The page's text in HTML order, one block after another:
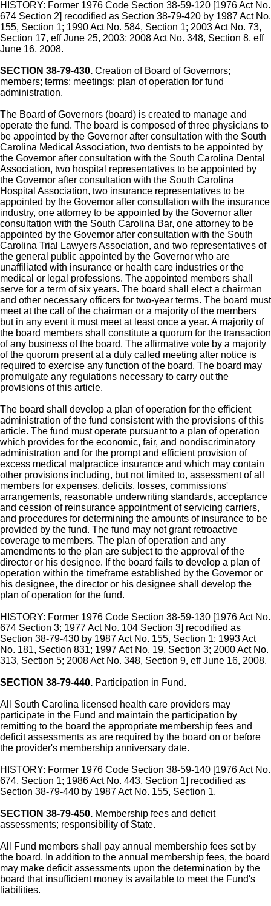
HISTORY: Former 1976 Code Section 38-59-120 [1976 Act No.
674 Section 2] recodified as Section 38-79-420 by 1987 Act No.
155, Section 1; 1990 Act No. 584, Section 1; 2003 Act No. 73,
Section 17, eff June 25, 2003; 2008 Act No. 348, Section 8, eff
June 16, 2008.
SECTION 38-79-430. Creation of Board of Governors;
members; terms; meetings; plan of operation for fund
administration.
The Board of Governors (board) is created to manage and
operate the fund. The board is composed of three physicians to
be appointed by the Governor after consultation with the South
Carolina Medical Association, two dentists to be appointed by
the Governor after consultation with the South Carolina Dental
Association, two hospital representatives to be appointed by
the Governor after consultation with the South Carolina
Hospital Association, two insurance representatives to be
appointed by the Governor after consultation with the insurance
industry, one attorney to be appointed by the Governor after
consultation with the South Carolina Bar, one attorney to be
appointed by the Governor after consultation with the South
Carolina Trial Lawyers Association, and two representatives of
the general public appointed by the Governor who are
unaffiliated with insurance or health care industries or the
medical or legal professions. The appointed members shall
serve for a term of six years. The board shall elect a chairman
and other necessary officers for two-year terms. The board must
meet at the call of the chairman or a majority of the members
but in any event it must meet at least once a year. A majority of
the board members shall constitute a quorum for the transaction
of any business of the board. The affirmative vote by a majority
of the quorum present at a duly called meeting after notice is
required to exercise any function of the board. The board may
promulgate any regulations necessary to carry out the
provisions of this article.
The board shall develop a plan of operation for the efficient
administration of the fund consistent with the provisions of this
article. The fund must operate pursuant to a plan of operation
which provides for the economic, fair, and nondiscriminatory
administration and for the prompt and efficient provision of
excess medical malpractice insurance and which may contain
other provisions including, but not limited to, assessment of all
members for expenses, deficits, losses, commissions'
arrangements, reasonable underwriting standards, acceptance
and cession of reinsurance appointment of servicing carriers,
and procedures for determining the amounts of insurance to be
provided by the fund. The fund may not grant retroactive
coverage to members. The plan of operation and any
amendments to the plan are subject to the approval of the
director or his designee. If the board fails to develop a plan of
operation within the timeframe established by the Governor or
his designee, the director or his designee shall develop the
plan of operation for the fund.
HISTORY: Former 1976 Code Section 38-59-130 [1976 Act No.
674 Section 3; 1977 Act No. 104 Section 3] recodified as
Section 38-79-430 by 1987 Act No. 155, Section 1; 1993 Act
No. 181, Section 831; 1997 Act No. 19, Section 3; 2000 Act No.
313, Section 5; 2008 Act No. 348, Section 9, eff June 16, 2008.
SECTION 38-79-440. Participation in Fund.
All South Carolina licensed health care providers may
participate in the Fund and maintain the participation by
remitting to the board the appropriate membership fees and
deficit assessments as are required by the board on or before
the provider's membership anniversary date.
HISTORY: Former 1976 Code Section 38-59-140 [1976 Act No.
674, Section 1; 1986 Act No. 443, Section 1] recodified as
Section 38-79-440 by 1987 Act No. 155, Section 1.
SECTION 38-79-450. Membership fees and deficit
assessments; responsibility of State.
All Fund members shall pay annual membership fees set by
the board. In addition to the annual membership fees, the board
may make deficit assessments upon the determination by the
board that insufficient money is available to meet the Fund's
liabilities.